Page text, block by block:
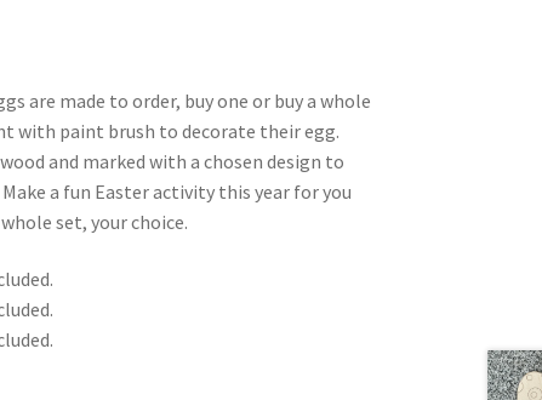
are made to order, buy one or buy a whole
with paint brush to decorate their egg.
and marked with a chosen design to
a fun Easter activity this year for you
set, your choice.